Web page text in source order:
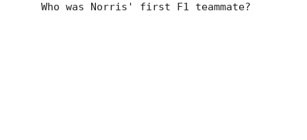
Who was Norris' first F1 teammate?